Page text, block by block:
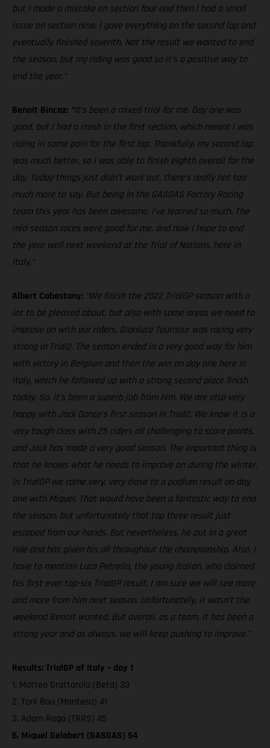
but I made a mistake on section four and then I had a small
issue on section nine. I gave everything on the second lap and
eventually finished seventh. Not the result we wanted to end
the season, but my riding was good so it’s a positive way to
end the year.”
Benoit Bincaz: “It’s been a mixed trial for me. Day one was
good, but I had a crash in the first section, which meant I was
riding in some pain for the first lap. Thankfully, my second lap
was much better, so I was able to finish eighth overall for the
day. Today things just didn’t work out, there’s really not too
much more to say. But being in the GASGAS Factory Racing
team this year has been awesome, I’ve learned so much. The
mid-season races were good for me, and now I hope to end
the year well next weekend at the Trial of Nations, here in
Italy.”
Albert Cabestany: “We finish the 2022 TrialGP season with a
lot to be pleased about, but also with some areas we need to
improve on with our riders. Gianluca Tournour was racing very
strong in Trial2. The season ended in a very good way for him
with victory in Belgium and then the win on day one here in
Italy, which he followed up with a strong second place finish
today. So, it’s been a superb job from him. We are also very
happy with Jack Dance’s first season in Trial2. We know it is a
very tough class with 25 riders all challenging to score points,
and Jack has made a very good season. The important thing is
that he knows what he needs to improve on during the winter.
In TrialGP we came very, very close to a podium result on day
one with Miquel. That would have been a fantastic way to end
the season, but unfortunately that top three result just
escaped from our hands. But nevertheless, he put in a great
ride and has given his all throughout the championship. Also, I
have to mention Luca Petrella, the young Italian, who claimed
his first ever top-six TrialGP result. I am sure we will see more
and more from him next season. Unfortunately, it wasn’t the
weekend Benoit wanted. But overall, as a team, it has been a
strong year and as always, we will keep pushing to improve.”
Results: TrialGP of Italy – day 1
1. Matteo Grattarola (Beta) 33
2. Toni Bou (Montesa) 41
3. Adam Raga (TRRS) 45
6. Miquel Gelabert (GASGAS) 54